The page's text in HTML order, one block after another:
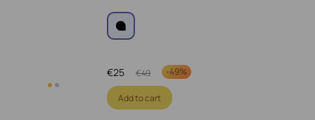
25
€ 49
€ -49%
Add to cart